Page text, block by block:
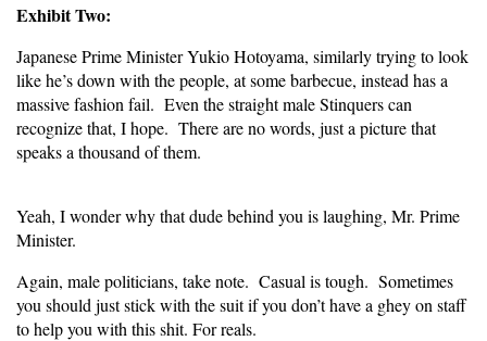
Exhibit Two:
Japanese Prime Minister Yukio Hotoyama, similarly trying to look
like he’s down with the people, at some barbecue, instead has a
massive fashion fail. Even the straight male Stinquers can
recognize that, I hope. There are no words, just a picture that
speaks a thousand of them.
Yeah, I wonder why that dude behind you is laughing, Mr. Prime
Minister.
Again, male politicians, take note. Casual is tough. Sometimes
you should just stick with the suit if you don’t have a ghey on staff
to help you with this shit. For reals.